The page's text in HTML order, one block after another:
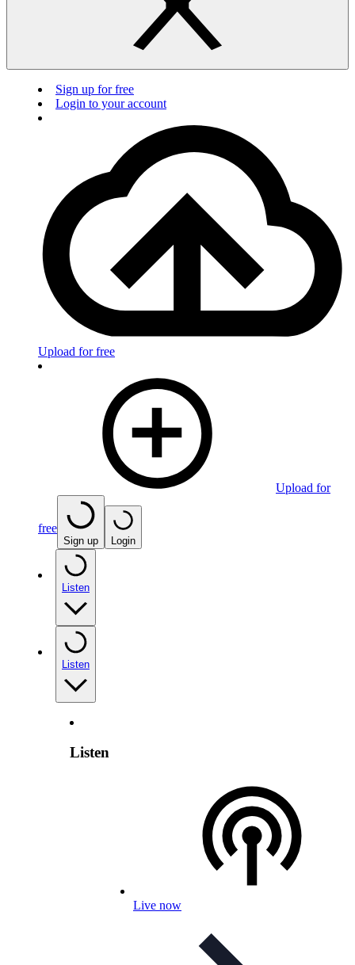
Sign up for free
Login to your account
Upload for free
Upload for
free
Sign up Login
Listen
Listen
Listen
Live now